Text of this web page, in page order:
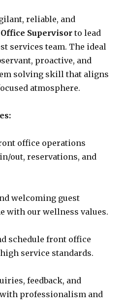
reliable, and
Supervisorto lead
services team. The ideal
proactive, and
solving skill that aligns
atmosphere.
office operations
out, reservations, and
welcoming guest
with our wellness values.
schedule front office
service standards.
feedback, and
professionalism and